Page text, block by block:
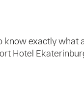
know exactly
Hotel